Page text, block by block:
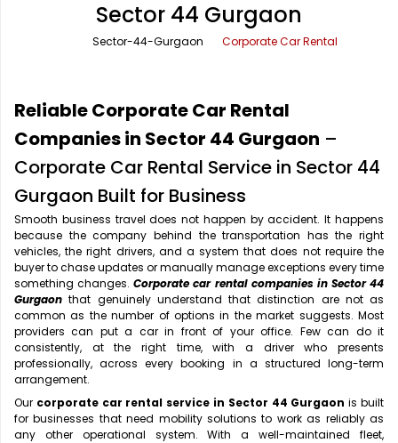
Office Pick Up and Drop
One Way Car Rental
Round Trip Car Rental
Wedding Car Rental
Rishikesh Taxi Service
Shimla Taxi Service
Vrindavan Taxi Service
Sector 44 Gurgaon
Sector-44-Gurgaon Corporate Car Rental
Reliable Corporate Car Rental
Companies in Sector 44 Gurgaon –
Corporate Car Rental Service in Sector 44
Gurgaon Built for Business
Smooth business travel does not happen by accident. It happens
because the company behind the transportation has the right
vehicles, the right drivers, and a system that does not require the
buyer to chase updates or manually manage exceptions every time
something changes.Corporate car rental companies in Sector 44
Gurgaon that genuinely understand that distinction are not as
common as the number of options in the market suggests. Most
providers can put a car in front of your office. Few can do it
consistently, at the right time, with a driver who presents
professionally, across every booking in a structured long-term
arrangement.
Our corporate car rental service in Sector 44 Gurgaon is built
for businesses that need mobility solutions to work as reliably as
any other operational system. With a well-maintained fleet,